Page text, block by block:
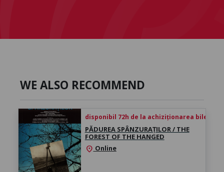
WE ALSO RECOMMEND
disponibil 72h de la achiziționarea biletului
PĂDUREA SPÂNZURAȚILOR / THE
FOREST OF THE HANGED
location_on Online